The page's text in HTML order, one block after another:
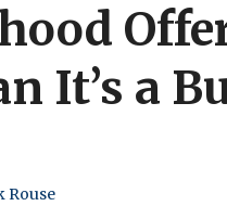
It’s a
Rouse